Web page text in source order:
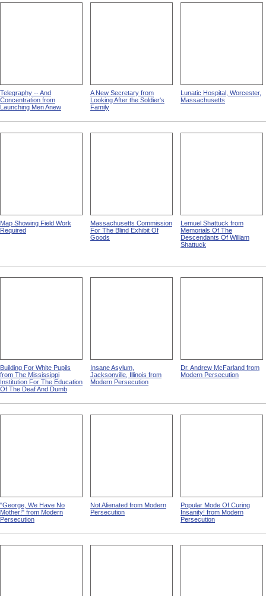
Telegraphy -- And
Concentration from
Launching Men Anew
A New Secretary from
Looking After the Soldier's
Family
Lunatic Hospital, Worcester,
Massachusetts
Map Showing Field Work
Required
Massachusetts Commission
For The Blind Exhibit Of
Goods
Lemuel Shattuck from
Memorials Of The
Descendants Of William
Shattuck
Building For White Pupils
from The Mississippi
Institution For The Education
Of The Deaf And Dumb
Insane Asylum,
Jacksonville, Illinois from
Modern Persecution
Dr. Andrew McFarland from
Modern Persecution
"George, We Have No
Mother!" from Modern
Persecution
Not Alienated from Modern
Persecution
Popular Mode Of Curing
Insanity! from Modern
Persecution